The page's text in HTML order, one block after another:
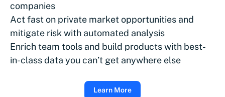
companies
Act fast on private market opportunities and
mitigate risk with automated analysis
Enrich team tools and build products with best-
in-class data you can’t get anywhere else
Learn More